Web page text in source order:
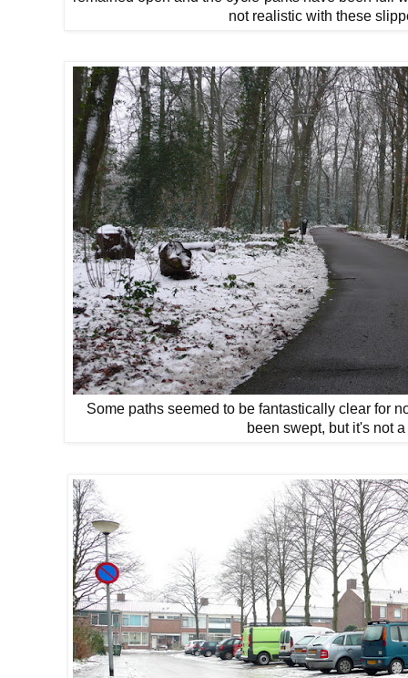
not realistic with these
Some paths seemed to be fantastically clear for
been swept, but it's not